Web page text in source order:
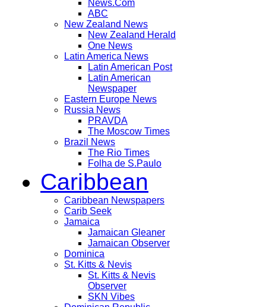
News.Com
ABC
New Zealand News
New Zealand Herald
One News
Latin America News
Latin American Post
Latin American
Newspaper
Eastern Europe News
Russia News
PRAVDA
The Moscow Times
Brazil News
The Rio Times
Folha de S.Paulo
Caribbean
Caribbean Newspapers
Carib Seek
Jamaica
Jamaican Gleaner
Jamaican Observer
Dominica
St. Kitts & Nevis
St. Kitts & Nevis
Observer
SKN Vibes